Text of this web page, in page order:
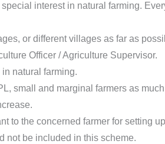
interest in natural farming.
or different villages as far as
Officer / Agriculture Supervisor.
natural farming.
small and marginal farmers as
to the concerned farmer for setting
not be included in this scheme.